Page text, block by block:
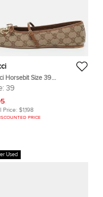
Horsebit Size 39
Brown GG Canvas and
39
Price: $1,198
PRICE
Used